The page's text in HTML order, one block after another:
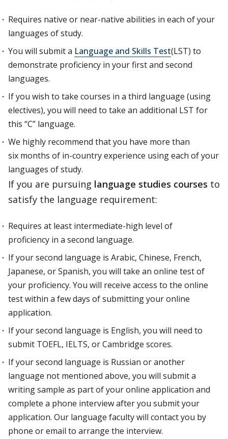
Requires native or near-native abilities in each of your
languages of study.
You will submit a Language and Skills Test(LST) to
demonstrate proficiency in your first and second
languages.
If you wish to take courses in a third language (using
electives), you will need to take an additional LST for
this “C” language.
We highly recommend that you have more than
six months of in-country experience using each of your
languages of study.
If you are pursuing language studies courses to
satisfy the language requirement:
Requires at least intermediate-high level of
proficiency in a second language.
If your second language is Arabic, Chinese, French,
Japanese, or Spanish, you will take an online test of
your proficiency. You will receive access to the online
test within a few days of submitting your online
application.
If your second language is English, you will need to
submit TOEFL, IELTS, or Cambridge scores.
If your second language is Russian or another
language not mentioned above, you will submit a
writing sample as part of your online application and
complete a phone interview after you submit your
application. Our language faculty will contact you by
phone or email to arrange the interview.